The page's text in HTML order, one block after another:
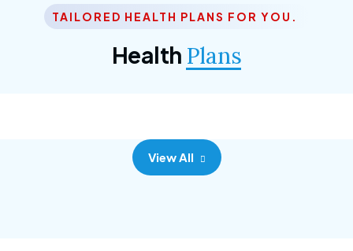
TAILORED HEALTH PLANS FOR YOU.
Health Plans
Corporate Plan
View All